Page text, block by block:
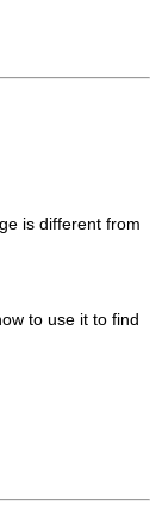
is different from
to use it to find